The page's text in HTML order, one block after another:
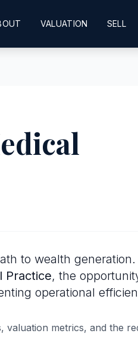
VALUATION SELL
to wealth generation.
Practice, the
operational
valuation metrics, and the